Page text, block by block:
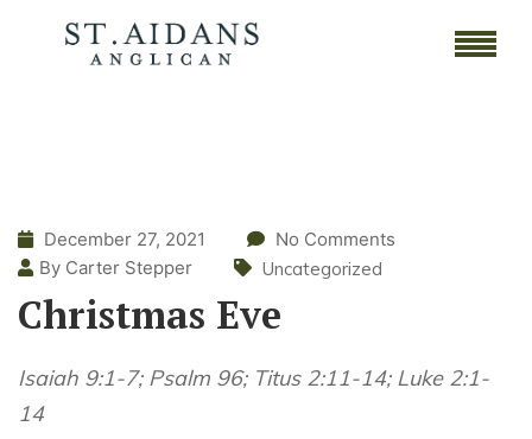
December 27, 2021
No Comments
By Carter Stepper
Uncategorized
Christmas Eve
Isaiah 9:1-7; Psalm 96; Titus 2:11-14; Luke 2:1-
14